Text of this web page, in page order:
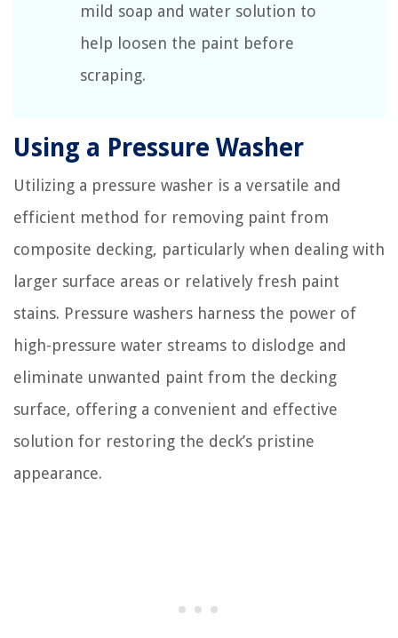
mild soap and water solution to
help loosen the paint before
scraping.
Using a Pressure Washer
Utilizing a pressure washer is a versatile and
efficient method for removing paint from
composite decking, particularly when dealing with
larger surface areas or relatively fresh paint
stains. Pressure washers harness the power of
high-pressure water streams to dislodge and
eliminate unwanted paint from the decking
surface, offering a convenient and effective
solution for restoring the deck’s pristine
appearance.